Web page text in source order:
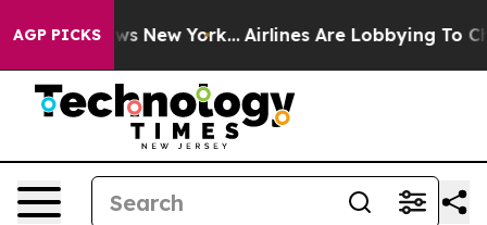
AGP PICKS
News New York... Airlines Are Lobbying To